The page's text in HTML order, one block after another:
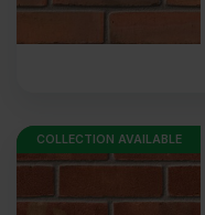
COLLECTION AVAILABLE